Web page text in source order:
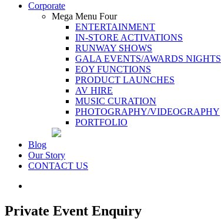
Corporate
Mega Menu Four
ENTERTAINMENT
IN-STORE ACTIVATIONS
RUNWAY SHOWS
GALA EVENTS/AWARDS NIGHTS
EOY FUNCTIONS
PRODUCT LAUNCHES
AV HIRE
MUSIC CURATION
PHOTOGRAPHY/VIDEOGRAPHY
PORTFOLIO
Blog
Our Story
CONTACT US
Private Event Enquiry